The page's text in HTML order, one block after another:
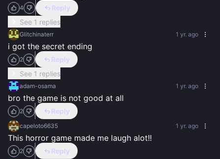
4
Reply
See 1 replies
Glitchinaterr 1 yr. ago
i got the secret ending
2
Reply
See 1 replies
adam-osama 1 yr. ago
bro the game is not good at all
2 Reply
capeloto6635 1 yr. ago
This horror game made me laugh alot!!
2 Reply